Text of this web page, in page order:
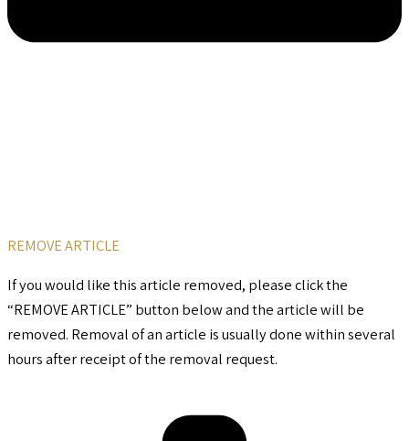
REMOVE ARTICLE
If you would like this article removed, please click the
“REMOVE ARTICLE” button below and the article will be
removed. Removal of an article is usually done within several
hours after receipt of the removal request.